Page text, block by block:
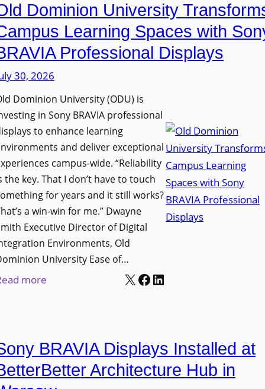
i
g
i
t
a
l
S
i
g
n
a
g
e
D
e
p
e
n
h
a
m
m
p
r
o
v
e
s
e
c
t
a
p
t
o
p
t
o
A
d
d
s
T
o
o
l
s
t
o
r
g
Dominion University
Learning Spaces with
Professional Displays
30, 2026
Dominion University (ODU) is
in Sony BRAVIA professional
to enhance learning
and deliver exceptional
campus-wide. “Reliability
the key. That I don’t have to touch
for years and it still works?
a win-win for me.” Dwayne
Executive Director of Digital
Environments, Old
University Ease of…
more
D
o
m
X Facebook LinkedIn
BRAVIA Displays Installed at
Architecture Hub in